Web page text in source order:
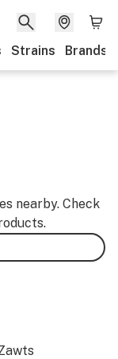
Strains Brands
nearby. Check